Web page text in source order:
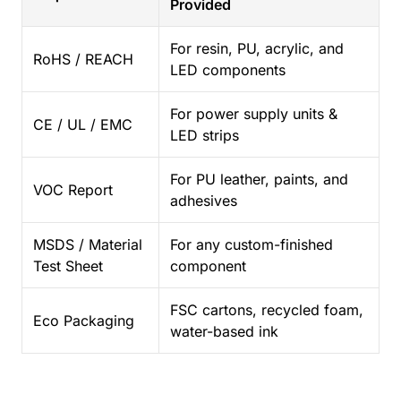
Provided
RoHS / REACH
For resin, PU, acrylic, and
LED components
CE / UL / EMC
For power supply units &
LED strips
VOC Report
For PU leather, paints, and
adhesives
MSDS / Material
Test Sheet
For any custom-finished
component
Eco Packaging
FSC cartons, recycled foam,
water-based ink